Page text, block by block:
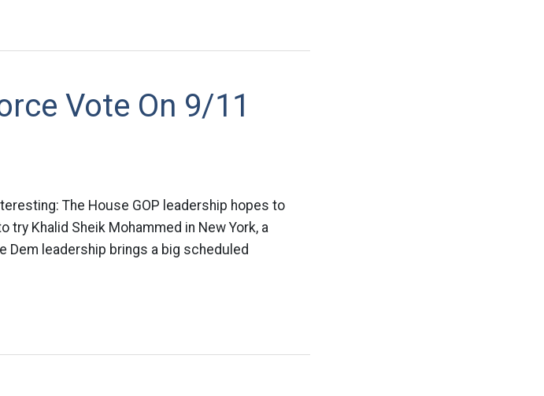
Vote On 9/11
The House GOP leadership hopes to
Khalid Sheik Mohammed in New York, a
Dem leadership brings a big scheduled